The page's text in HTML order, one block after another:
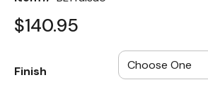
$140.95
Finish